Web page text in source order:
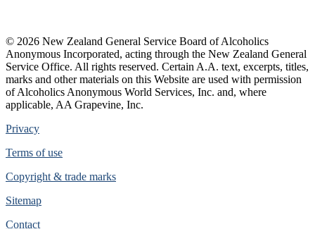
© 2026 New Zealand General Service Board of Alcoholics
Anonymous Incorporated, acting through the New Zealand General
Service Office. All rights reserved. Certain A.A. text, excerpts, titles,
marks and other materials on this Website are used with permission
of Alcoholics Anonymous World Services, Inc. and, where
applicable, AA Grapevine, Inc.
Privacy
Terms of use
Copyright & trade marks
Sitemap
Contact